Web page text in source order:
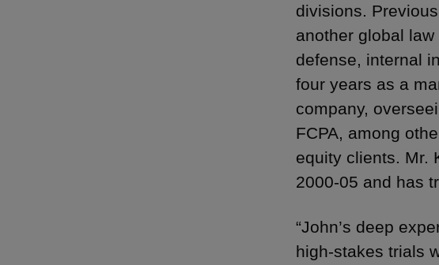
divisions.
another global
defense, internal
four years as a
company,
FCPA, among
equity clients. Mr.
2000-05 and has
“John’s deep
high-stakes trials